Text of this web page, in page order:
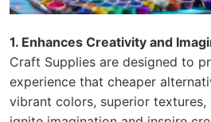
1. Enhances Creativity and
Craft Supplies are designed to
experience that cheaper
vibrant colors, superior textures,